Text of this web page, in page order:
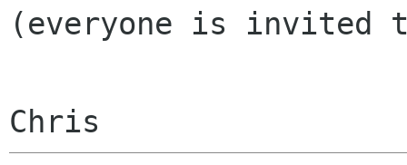
(everyone is invited